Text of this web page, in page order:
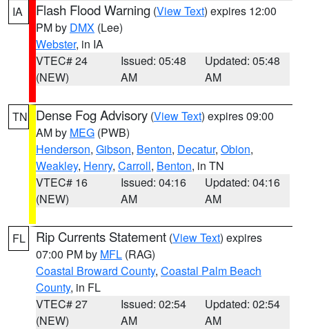
IA
Flash Flood Warning (View Text) expires 12:00
PM by DMX (Lee)
Webster, in IA
VTEC# 24
(NEW)
Issued: 05:48
AM
Updated: 05:48
AM
TN Dense Fog Advisory (View Text) expires 09:00
AM by MEG (PWB)
Henderson, Gibson, Benton, Decatur, Obion,
Weakley, Henry, Carroll, Benton, in TN
VTEC# 16
(NEW)
Issued: 04:16
AM
Updated: 04:16
AM
FL Rip Currents Statement (View Text) expires
07:00 PM by MFL (RAG)
Coastal Broward County, Coastal Palm Beach
County, in FL
VTEC# 27
(NEW)
Issued: 02:54
AM
Updated: 02:54
AM